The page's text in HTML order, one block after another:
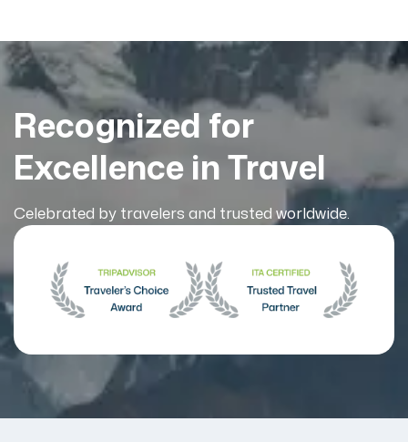
Recognized for
Excellence in Travel
Celebrated by travelers and trusted worldwide.